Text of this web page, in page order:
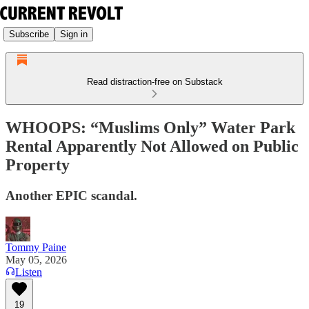
Subscribe Sign in
Read distraction-free on Substack
WHOOPS: “Muslims Only” Water Park
Rental Apparently Not Allowed on Public
Property
Another EPIC scandal.
Tommy Paine
May 05, 2026
Listen
19